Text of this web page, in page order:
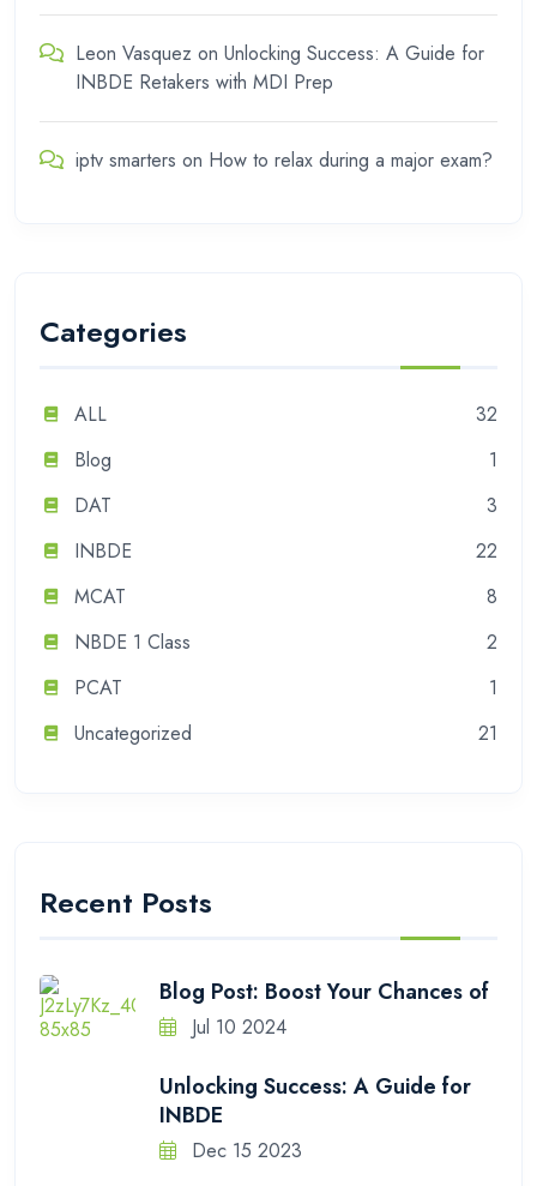
Leon Vasquez on Unlocking Success: A Guide for
INBDE Retakers with MDI Prep
iptv smarters on How to relax during a major exam?
Categories
ALL
32
Blog
1
DAT
3
INBDE
22
MCAT
8
NBDE 1 Class
2
PCAT
1
Uncategorized
21
Recent Posts
Blog Post: Boost Your Chances of
Jul 10 2024
Unlocking Success: A Guide for
INBDE
Dec 15 2023